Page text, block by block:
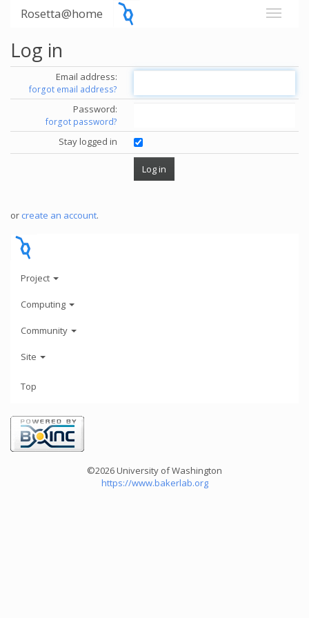
Rosetta@home
Log in
Email address:
forgot email address?
Password:
forgot password?
Stay logged in
or create an account.
Project
Computing
Community
Site
Top
©2026 University of Washington
https://www.bakerlab.org